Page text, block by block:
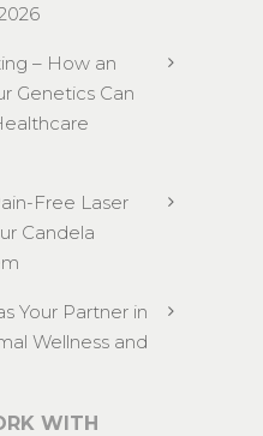
– How an
Genetics Can
Free Laser
Candela
Your Partner in
Wellness and
WITH